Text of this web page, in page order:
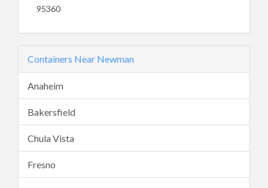
95360
Containers Near Newman
Anaheim
Bakersfield
Chula Vista
Fresno